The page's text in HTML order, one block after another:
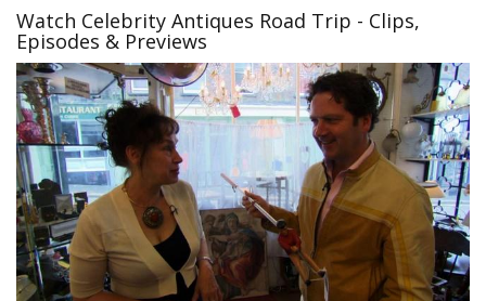
Watch Celebrity Antiques Road Trip - Clips,
Episodes & Previews